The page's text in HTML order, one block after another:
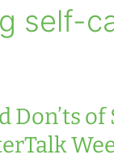
self-
Don’ts